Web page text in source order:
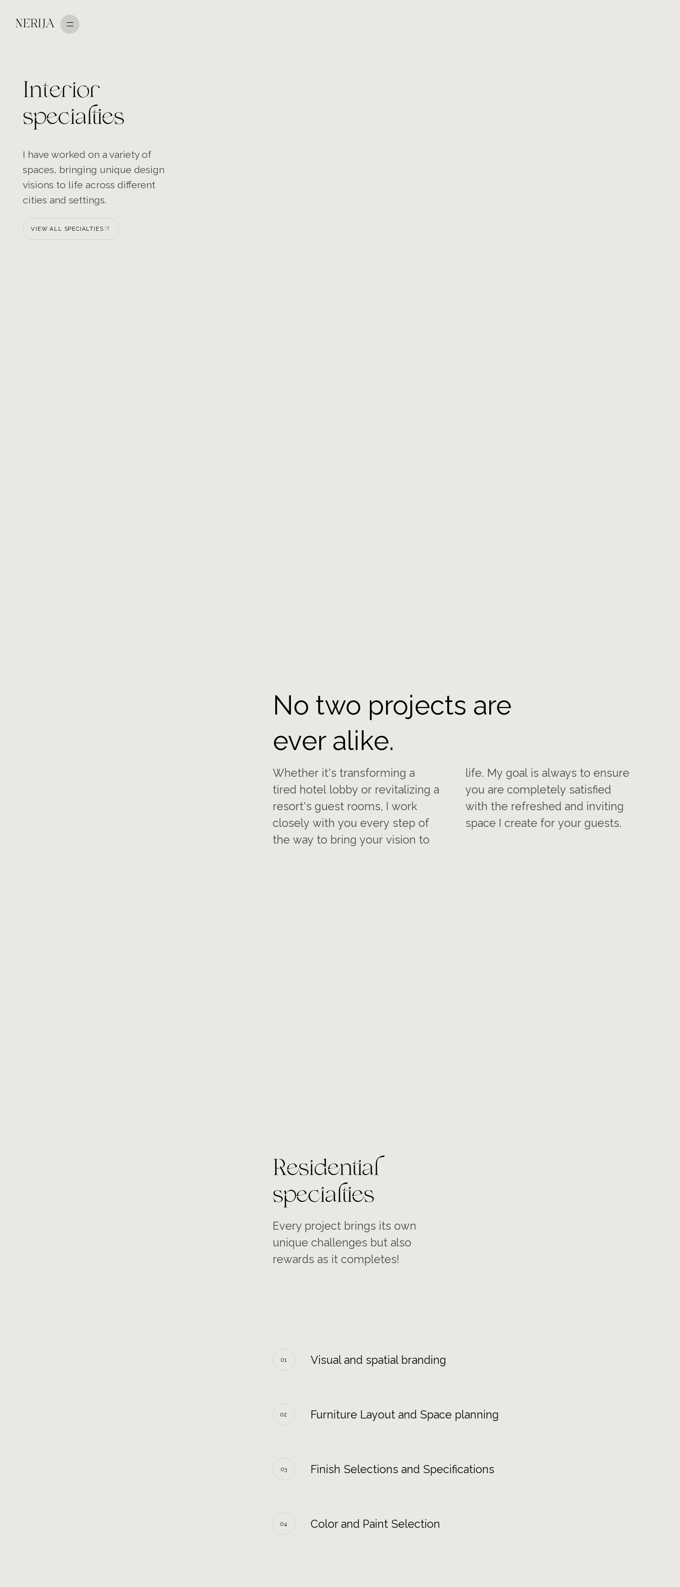
NERIJA
Interior
specialties
I have worked on a variety of
spaces, bringing unique design
visions to life across different
cities and settings.
VIEW ALL SPECIALTIES
No two projects are
ever alike.
Whether it's transforming a
tired hotel lobby or revitalizing a
resort's guest rooms, I work
closely with you every step of
the way to bring your vision to
life. My goal is always to ensure
you are completely satisfied
with the refreshed and inviting
space I create for your guests.
Residential
specialties
Every project brings its own
unique challenges but also
rewards as it completes!
01 Visual and spatial branding
02 Furniture Layout and Space planning
03 Finish Selections and Specifications
04 Color and Paint Selection